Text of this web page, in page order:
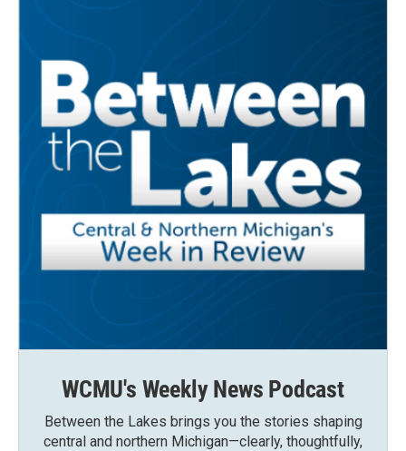
WCMU's Weekly News Podcast
Between the Lakes brings you the stories shaping
central and northern Michigan—clearly, thoughtfully,